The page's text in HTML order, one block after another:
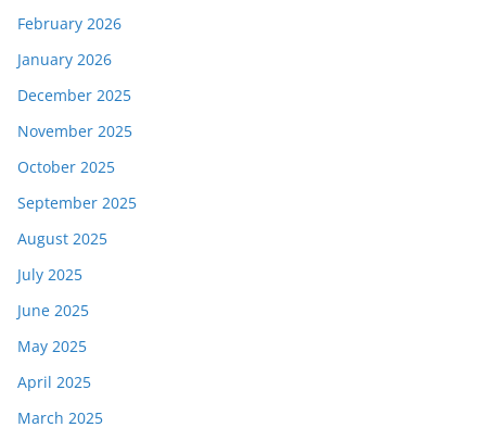
February 2026
January 2026
December 2025
November 2025
October 2025
September 2025
August 2025
July 2025
June 2025
May 2025
April 2025
March 2025